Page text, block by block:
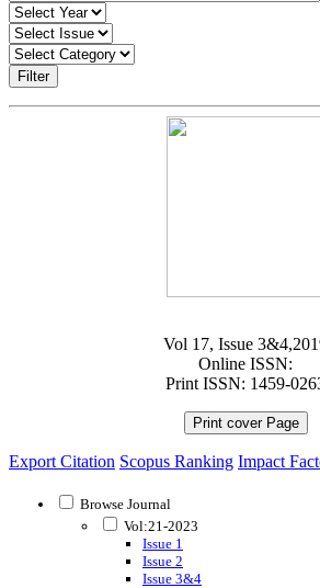
Filter
Vol 17, Issue
Online ISSN:
Print ISSN: 1459-
Print cover Page
Export Citation Scopus Ranking Impact
Browse Journal
Vol:21-2023
Issue 1
Issue 2
Issue 3&4